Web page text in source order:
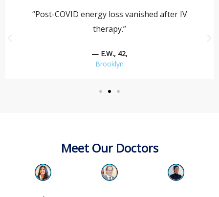
“Post-COVID energy loss vanished after IV
therapy.”
— E.W., 42,
Brooklyn
Meet Our Doctors